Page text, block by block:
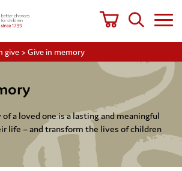
give > Give in memory
a loved one is a lasting and meaningful
life – and transform the lives of children